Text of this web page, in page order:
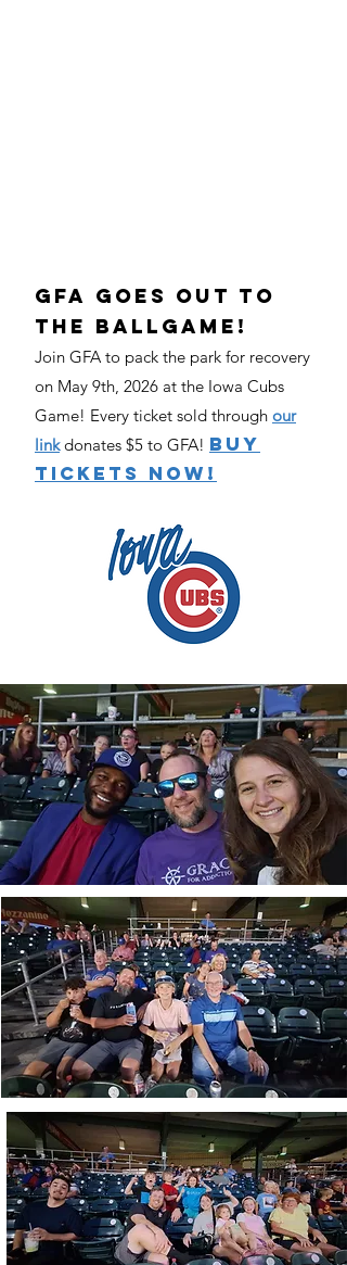
GFA Goes Out To
The Ballgame!​
Join GFA to pack the park for recovery
on May 9th, 2026 at the Iowa Cubs
Game! Every ticket sold through our
linkdonates $5 to GFA! BUY
TICKETS NOW!​​